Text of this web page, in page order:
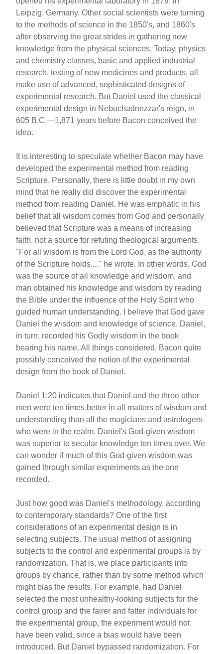
Leipzig, Germany. Other social scientists were turning
to the methods of science in the 1850's, and 1860's
after observing the great strides in gathering new
knowledge from the physical sciences. Today, physics
and chemistry classes, basic and applied industrial
research, testing of new medicines and products, all
make use of advanced, sophisticated designs of
experimental research. But Daniel used the classical
experimental design in Nebuchadnezzar's reign, in
605 B.C.—1,871 years before Bacon conceived the
idea.
It is interesting to speculate whether Bacon may have
developed the experimental method from reading
Scripture. Personally, there is little doubt in my own
mind that he really did discover the experimental
method from reading Daniel. He was emphatic in his
belief that all wisdom comes from God and personally
believed that Scripture was a means of increasing
faith, not a source for refuting theological arguments.
"For all wisdom is from the Lord God, as the authority
of the Scripture holds...." he wrote. In other words, God
was the source of all knowledge and wisdom, and
man obtained his knowledge and wisdom by reading
the Bible under the influence of the Holy Spirit who
guided human understanding. I believe that God gave
Daniel the wisdom and knowledge of science. Daniel,
in turn, recorded his Godly wisdom in the book
bearing his name. All things considered, Bacon quite
possibly conceived the notion of the experimental
design from the book of Daniel.
Daniel 1:20 indicates that Daniel and the three other
men were ten times better in all matters of wisdom and
understanding than all the magicians and astrologers
who were in the realm. Daniel's God-given wisdom
was superior to secular knowledge ten times over. We
can wonder if much of this God-given wisdom was
gained through similar experiments as the one
recorded.
Just how good was Daniel's methodology, according
to contemporary standards? One of the first
considerations of an experimental design is in
selecting subjects. The usual method of assigning
subjects to the control and experimental groups is by
randomization. That is, we place participants into
groups by chance, rather than by some method which
might bias the results. For example, had Daniel
selected the most unhealthy-looking subjects for the
control group and the fairer and fatter individuals for
the experimental group, the experiment would not
have been valid, since a bias would have been
introduced. But Daniel bypassed randomization. For